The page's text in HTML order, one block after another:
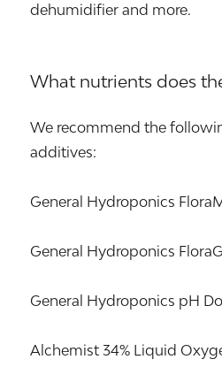
dehumidifier and more.
What nutrients does
We recommend the
additives:
General Hydroponics
General Hydroponics
General Hydroponics pH
Alchemist 34% Liquid